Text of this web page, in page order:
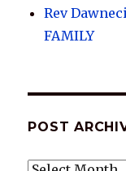
Rev
FAMILY
POST